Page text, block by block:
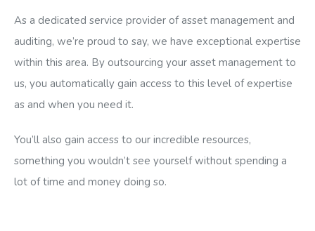
As a dedicated service provider of asset management and
auditing, we’re proud to say, we have exceptional expertise
within this area. By outsourcing your asset management to
us, you automatically gain access to this level of expertise
as and when you need it.
You’ll also gain access to our incredible resources,
something you wouldn’t see yourself without spending a
lot of time and money doing so.